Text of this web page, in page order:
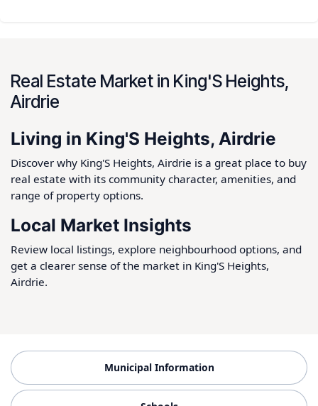
Real Estate Market in King'S Heights,
Airdrie
Living in King'S Heights, Airdrie
Discover why King'S Heights, Airdrie is a great place to buy
real estate with its community character, amenities, and
range of property options.
Local Market Insights
Review local listings, explore neighbourhood options, and
get a clearer sense of the market in King'S Heights,
Airdrie.
Municipal Information